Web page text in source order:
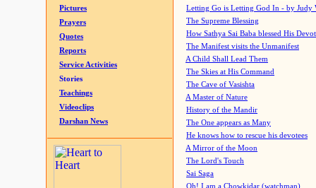
Pictures
Prayers
Quotes
Reports
Service Activities
Stories
Teachings
Videoclips
Darshan News
Letting Go is Letting God In - by Judy
The Supreme Blessing
How Sathya Sai Baba blessed His
The Manifest visits the Unmanifest
A Child Shall Lead Them
The Skies at His Command
The Cave of Vasishta
A Master of Nature
History of the Mandir
The One appears as Many
He knows how to rescue his devotees
A Mirror of the Moon
The Lord's Touch
Sai Saga
Oh! I am a Chowkidar (watchman)